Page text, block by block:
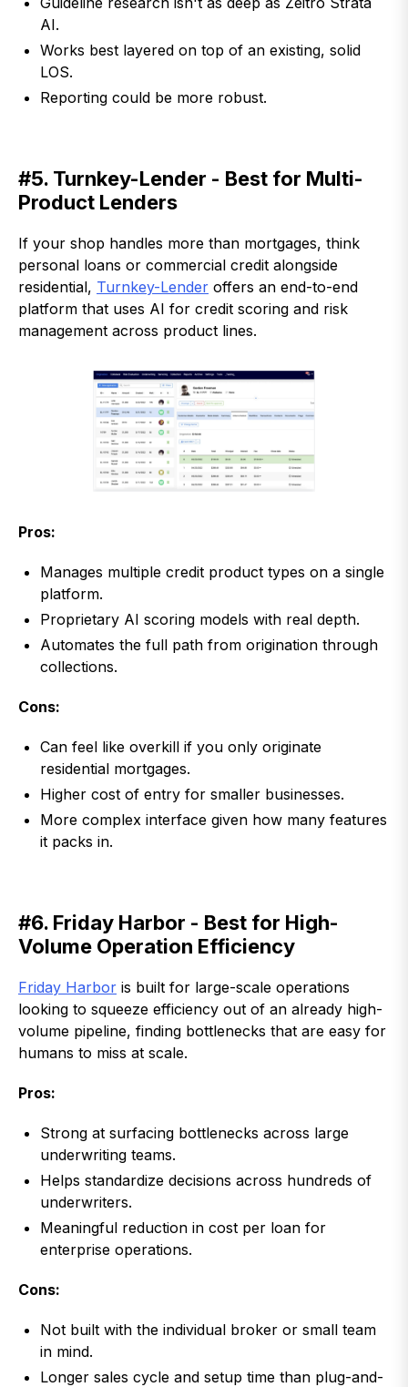
AI.
Works best layered on top of an existing, solid
LOS.
Reporting could be more robust.
#5. Turnkey-Lender - Best for Multi-
Product Lenders
If your shop handles more than mortgages, think
personal loans or commercial credit alongside
residential, Turnkey-Lender offers an end-to-end
platform that uses AI for credit scoring and risk
management across product lines.
Pros:
Manages multiple credit product types on a single
platform.
Proprietary AI scoring models with real depth.
Automates the full path from origination through
collections.
Cons:
Can feel like overkill if you only originate
residential mortgages.
Higher cost of entry for smaller businesses.
More complex interface given how many features
it packs in.
#6. Friday Harbor - Best for High-
Volume Operation Efficiency
Friday Harbor is built for large-scale operations
looking to squeeze efficiency out of an already high-
volume pipeline, finding bottlenecks that are easy for
humans to miss at scale.
Pros:
Strong at surfacing bottlenecks across large
underwriting teams.
Helps standardize decisions across hundreds of
underwriters.
Meaningful reduction in cost per loan for
enterprise operations.
Cons:
Not built with the individual broker or small team
in mind.
Longer sales cycle and setup time than plug-and-